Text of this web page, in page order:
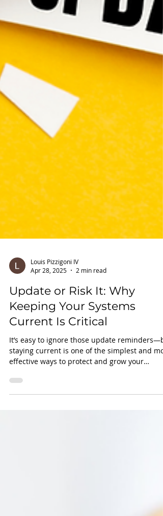
Louis Pizzigoni IV
Update or Risk It: Why
Keeping Your Systems
Current Is Critical
It’s easy to ignore those update
staying current is one of the simplest and